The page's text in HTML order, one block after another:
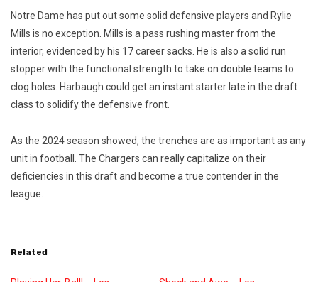
Notre Dame has put out some solid defensive players and Rylie
Mills is no exception. Mills is a pass rushing master from the
interior, evidenced by his 17 career sacks. He is also a solid run
stopper with the functional strength to take on double teams to
clog holes. Harbaugh could get an instant starter late in the draft
class to solidify the defensive front.
As the 2024 season showed, the trenches are as important as any
unit in football. The Chargers can really capitalize on their
deficiencies in this draft and become a true contender in the
league.
Related